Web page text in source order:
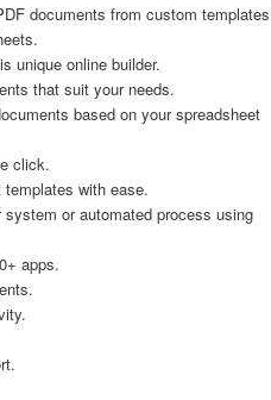
documents from custom templates
unique online builder.
that suit your needs.
based on your spreadsheet
click.
with ease.
or automated process using
apps.